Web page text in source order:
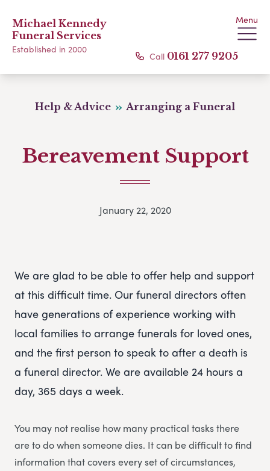
Michael Kennedy
Funeral Services
Established in 2000
Menu
Call 0161 277 9205
Help & Advice Arranging a Funeral
Bereavement Support
January 22, 2020
We are glad to be able to offer help and support
at this difficult time. Our funeral directors often
have generations of experience working with
local families to arrange funerals for loved ones,
and the first person to speak to after a death is
a funeral director. We are available 24 hours a
day, 365 days a week.
You may not realise how many practical tasks there
are to do when someone dies. It can be difficult to find
information that covers every set of circumstances,